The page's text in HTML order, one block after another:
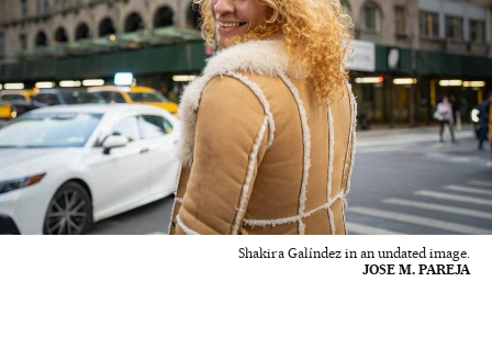
Shakira Galíndez in an undated image.
JOSE M. PAREJA